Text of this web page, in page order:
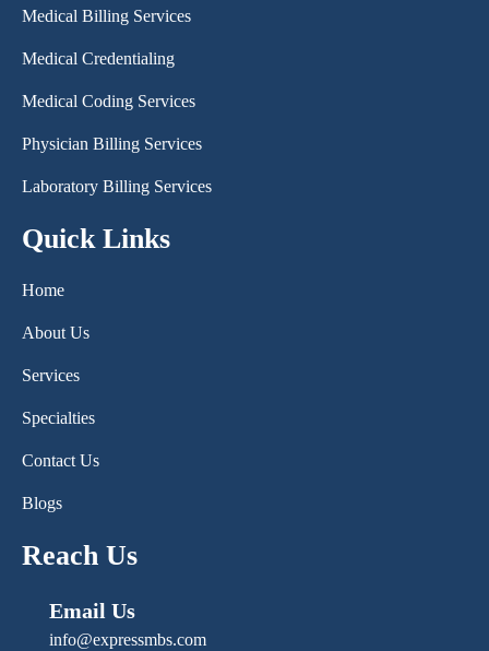
Medical Billing Services
Medical Credentialing
Medical Coding Services
Physician Billing Services
Laboratory Billing Services
Quick Links
Home
About Us
Services
Specialties
Contact Us
Blogs
Reach Us
Email Us
info@expressmbs.com